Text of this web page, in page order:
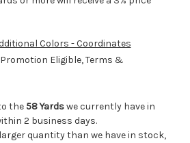
Colors - Coordinates
Eligible, Terms &
the 58 Yardswe currently have in
2 business days.
quantity than we have in stock,